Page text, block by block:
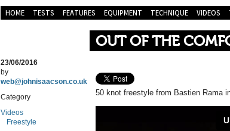
HOME TESTS FEATURES EQUIPMENT TECHNIQUE VIDEOS
OUT OF THE
23/06/2016
by
web@johnisaacson.co.uk
Category
Videos
Freestyle
50 knot freestyle from Bastien Rama